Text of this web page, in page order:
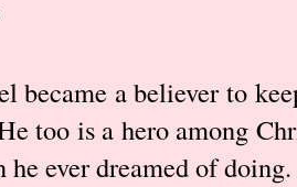
became a believer to
too is a hero among
he ever dreamed of doing.